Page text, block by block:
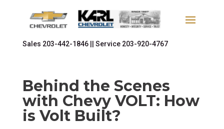
Sales 203-442-1846 || Service 203-920-4767
Behind the Scenes
with Chevy VOLT: How
is Volt Built?